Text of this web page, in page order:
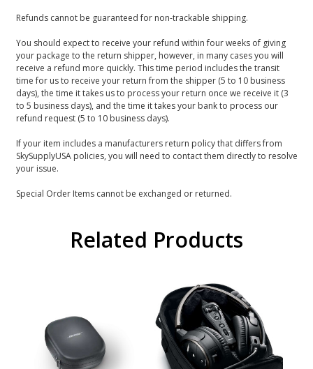
Refunds cannot be guaranteed for non-trackable shipping.
You should expect to receive your refund within four weeks of giving
your package to the return shipper, however, in many cases you will
receive a refund more quickly. This time period includes the transit
time for us to receive your return from the shipper (5 to 10 business
days), the time it takes us to process your return once we receive it (3
to 5 business days), and the time it takes your bank to process our
refund request (5 to 10 business days).
If your item includes a manufacturers return policy that differs from
SkySupplyUSA policies, you will need to contact them directly to resolve
your issue.
Special Order Items cannot be exchanged or returned.
Related Products